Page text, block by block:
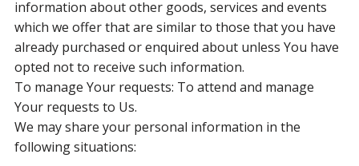
information about other goods, services and events
which we offer that are similar to those that you have
already purchased or enquired about unless You have
opted not to receive such information.
To manage Your requests: To attend and manage
Your requests to Us.
We may share your personal information in the
following situations: